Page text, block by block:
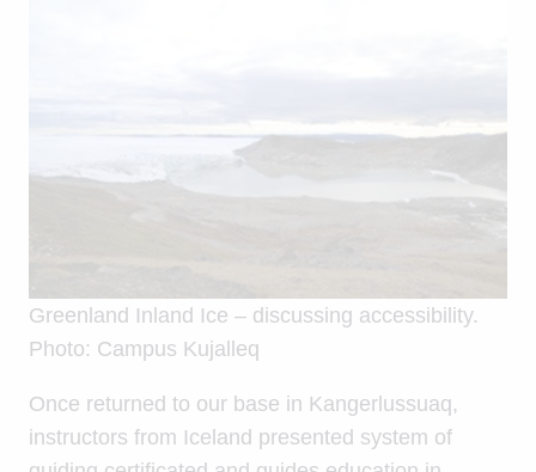
Greenland Inland Ice – discussing accessibility.
Photo: Campus Kujalleq
Once returned to our base in Kangerlussuaq,
instructors from Iceland presented system of